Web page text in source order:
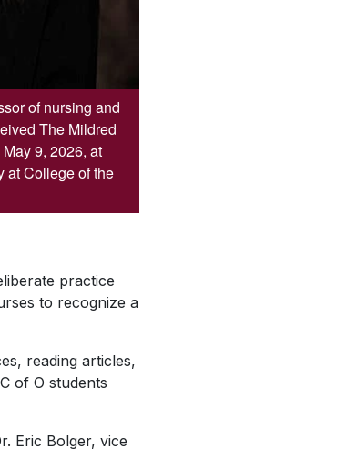
of nursing and
The Mildred
9, 2026, at
at College of the
practice
to recognize a
reading articles,
of O students
Eric Bolger, vice